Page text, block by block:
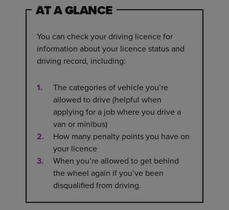
AT A GLANCE
You can check your driving licence for
information about your licence status and
driving record, including:
The categories of vehicle you’re
allowed to drive (helpful when
applying for a job where you drive a
van or minibus)
How many penalty points you have on
your licence
When you’re allowed to get behind
the wheel again if you’ve been
disqualified from driving.